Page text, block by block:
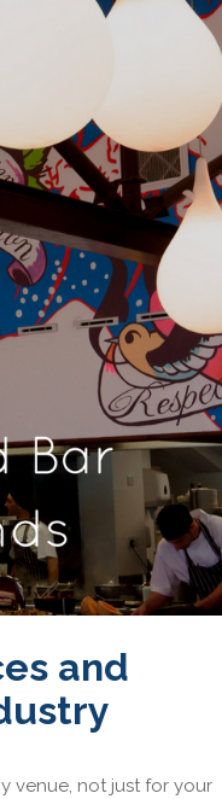
and
venue, not just for your